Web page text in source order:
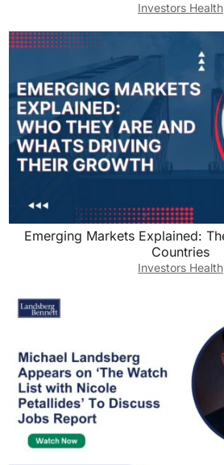
Investors Health
Emerging Markets Explained: The Emerging Market
Countries
Investors Health